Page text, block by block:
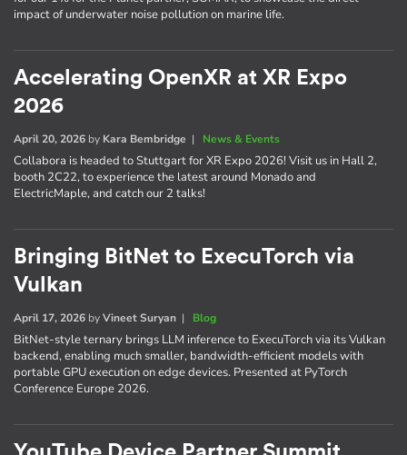
impact of underwater noise pollution on marine life.
Accelerating OpenXR at XR Expo
2026
April 20, 2026 by Kara Bembridge | News & Events
Collabora is headed to Stuttgart for XR Expo 2026! Visit us in Hall 2,
booth 2C22, to experience the latest around Monado and
ElectricMaple, and catch our 2 talks!
Bringing BitNet to ExecuTorch via
Vulkan
April 17, 2026 byVineet Suryan | Blog
BitNet-style ternary brings LLM inference to ExecuTorch via its Vulkan
backend, enabling much smaller, bandwidth-efficient models with
portable GPU execution on edge devices. Presented at PyTorch
Conference Europe 2026.